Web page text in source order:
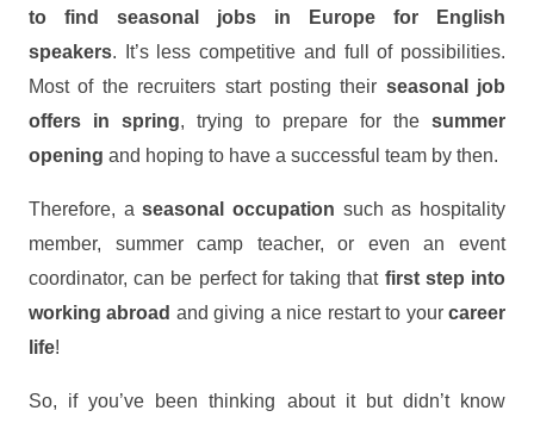
to find seasonal jobs in Europe for English
speakers. It’s less competitive and full of possibilities.
Most of the recruiters start posting their seasonal job
offers in spring, trying to prepare for the summer
opening and hoping to have a successful team by then.
Therefore, aseasonal occupation such as hospitality
member, summer camp teacher, or even an event
coordinator, can be perfect for taking that first step into
working abroad and giving a nice restart to yourcareer
life!
So, if you’ve been thinking about it but didn’t know